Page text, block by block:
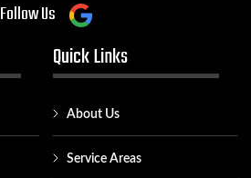
Follow Us
Quick Links
About Us
Service Areas